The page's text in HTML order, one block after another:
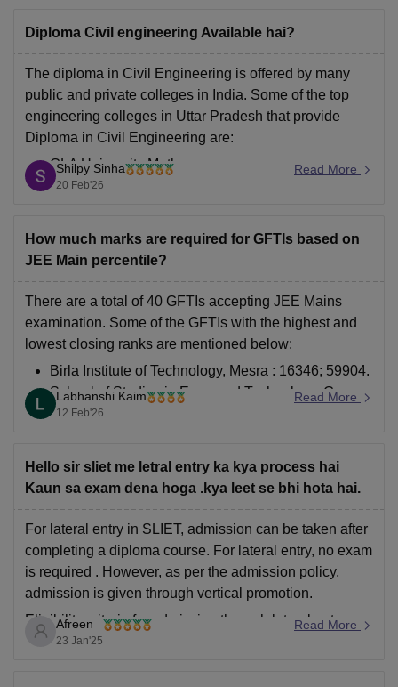
Highest package: approximately Rs 27 LPA
Average package: approximately Rs 11 LPA.
You
Diploma Civil engineering Available hai?
The diploma in Civil Engineering is offered by many
public and private colleges in India. Some of the top
engineering colleges in Uttar Pradesh that provide
Diploma in Civil Engineering are:
GLA University Mathura
Integral University Lucknow
You can also check some of the
Shilpy Sinha
20 Feb'26
Read More
How much marks are required for GFTIs based on
JEE Main percentile?
There are a total of 40 GFTIs accepting JEE Mains
examination. Some of the GFTIs with the highest and
lowest closing ranks are mentioned below:
Birla Institute of Technology, Mesra : 16346; 59904.
School of Studies in Engg and Technology, Guru
Ghasidas Vishwavidyalaya, Bilaspur: 55965;
Labhanshi Kaim
12 Feb'26
Read More
Hello sir sliet me letral entry ka kya process hai
Kaun sa exam dena hoga .kya leet se bhi hota hai.
For lateral entry in SLIET, admission can be taken after
completing a diploma course. For lateral entry, no exam
is required . However, as per the admission policy,
admission is given through vertical promotion.
Eligibility criteria for admission through lateral entry:
After 10th class one has to do diploma course.
Afreen
23 Jan'25
Read More